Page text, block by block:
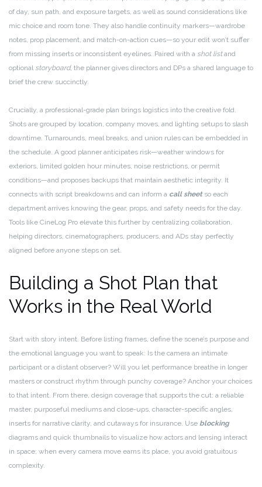
of day, sun path, and exposure targets, as well as sound considerations like
mic choice and room tone. They also handle continuity markers—wardrobe
notes, prop placement, and match-on-action cues—so your edit won’t suffer
from missing inserts or inconsistent eyelines. Paired with a shot listand
optional storyboard, the planner gives directors and DPs a shared language to
brief the crew succinctly.
Crucially, a professional-grade plan brings logistics into the creative fold.
Shots are grouped by location, company moves, and lighting setups to slash
downtime. Turnarounds, meal breaks, and union rules can be embedded in
the schedule. A good planner anticipates risk—weather windows for
exteriors, limited golden hour minutes, noise restrictions, or permit
conditions—and proposes backups that maintain aesthetic integrity. It
connects with script breakdowns and can inform a call sheetso each
department arrives knowing the gear, props, and safety needs for the day.
Tools like CineLog Pro elevate this further by centralizing collaboration,
helping directors, cinematographers, producers, and ADs stay perfectly
aligned before anyone steps on set.
Building a Shot Plan that
Works in the Real World
Start with story intent. Before listing frames, define the scene’s purpose and
the emotional language you want to speak: Is the camera an intimate
participant or a distant observer? Will you let performance breathe in longer
masters or construct rhythm through punchy coverage? Anchor your choices
to that intent. From there, design coverage that supports the cut: a reliable
master, purposeful mediums and close-ups, character-specific angles,
inserts for narrative clarity, and cutaways for insurance. Use blocking
diagrams and quick thumbnails to visualize how actors and lensing interact
in space; when every camera move earns its place, you avoid gratuitous
complexity.